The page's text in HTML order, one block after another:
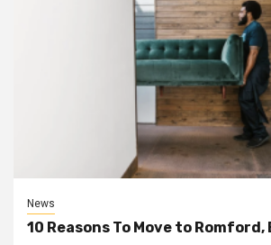
News
10 Reasons To Move to Romford,